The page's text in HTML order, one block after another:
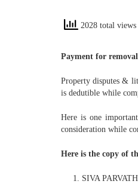
2028 total views
Payment for
Property disputes &
is dedutible while
Here is one
consideration while
Here is the copy of
SIVA